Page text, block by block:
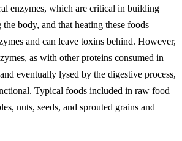
enzymes, which are critical in building
body, and that heating these foods
and can leave toxins behind. However,
as with other proteins consumed in
eventually lysed by the digestive process,
Typical foods included in raw food
nuts, seeds, and sprouted grains and